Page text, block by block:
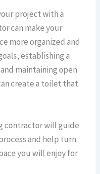
project with a
can make your
more organized and
establishing a
maintaining open
create a toilet that
contractor will guide
and help turn
you will enjoy for